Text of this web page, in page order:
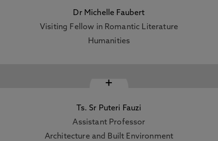
Dr Michelle Faubert
Visiting Fellow in Romantic Literature
Humanities
+
Ts. Sr Puteri Fauzi
Assistant Professor
Architecture and Built Environment